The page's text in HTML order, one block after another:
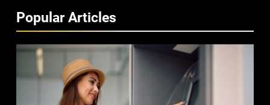
Popular Articles